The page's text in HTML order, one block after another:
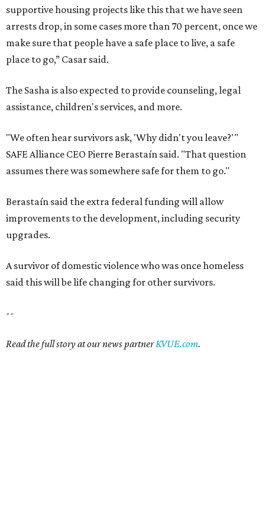
supportive housing projects like this that we have seen
arrests drop, in some cases more than 70 percent, once we
make sure that people have a safe place to live, a safe
place to go,” Casar said.
The Sasha is also expected to provide counseling, legal
assistance, children's services, and more.
"We often hear survivors ask, 'Why didn't you leave?'"
SAFE Alliance CEO Pierre Berastaín said. "That question
assumes there was somewhere safe for them to go."
Berastaín said the extra federal funding will allow
improvements to the development, including security
upgrades.
A survivor of domestic violence who was once homeless
said this will be life changing for other survivors.
--
Read the full story at our news partnerKVUE.com.